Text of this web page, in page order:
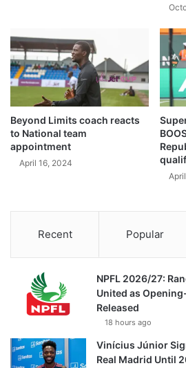
Beyond Limits coach reacts
to National team
appointment
April 16, 2024
Recent Popular
NPFL 2026/27:
United as
Released
18 hours ago
Vinícius Júnior
Real Madrid Until